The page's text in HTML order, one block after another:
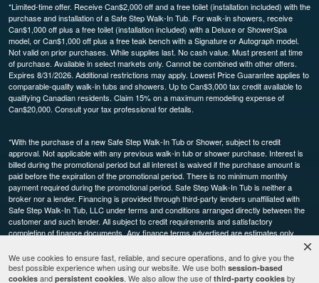
We use cookies to ensure fast, reliable, and secure operations, and to give you the
best possible experience when using our website. We use both session-based
cookies and persistent cookies. We also allow the use of third-party cookies by
*Limited-time offer. Receive Can$2,000 off and a free toilet (installation included) with the
purchase and installation of a Safe Step Walk-In Tub. For walk-in showers, receive
Can$1,000 off plus a free toilet (installation included) with a Deluxe or ShowerSpa
model, or Can$1,000 off plus a free teak bench with a Signature or Autograph model.
Not valid on prior purchases. While supplies last. No cash value. Must present at time
of purchase. Available in select markets only. Cannot be combined with other offers.
Expires 8/31/2026. Additional restrictions may apply. Lowest Price Guarantee applies to
comparable-quality walk-in tubs and showers. Up to Can$3,000 tax credit available to
qualifying Canadian residents. Claim 15% on a maximum remodeling expense of
Can$20,000. Consult your tax professional for details.
*With the purchase of a new Safe Step Walk-In Tub or Shower, subject to credit
approval. Not applicable with any previous walk-in tub or shower purchase. Interest is
billed during the promotional period but all interest is waived if the purchase amount is
paid before the expiration of the promotional period. There is no minimum monthly
payment required during the promotional period. Safe Step Walk-In Tub is neither a
broker nor a lender. Financing is provided through third-party lenders unaffiliated with
Safe Step Walk-In Tub, LLC under terms and conditions arranged directly between the
customer and such lender. All subject to credit requirements and satisfactory
completion of finance documents. Any finance terms advertised are estimates only.
Other restrictions may apply. Offer available in select markets, not available in Canada.
Participating dealers only.